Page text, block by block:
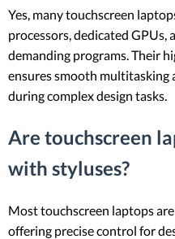
Yes, many touchscreen
processors, dedicated
demanding programs. Their
ensures smooth multitasking
during complex design tasks.
Are touchscreen
with styluses?
Most touchscreen laptops
offering precise control for